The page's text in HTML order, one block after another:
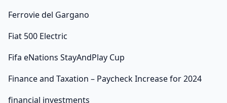
Ferrovie del Gargano
Fiat 500 Electric
Fifa eNations StayAndPlay Cup
Finance and Taxation – Paycheck Increase for 2024
financial investments